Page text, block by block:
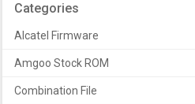
Categories
Alcatel Firmware
Amgoo Stock ROM
Combination File